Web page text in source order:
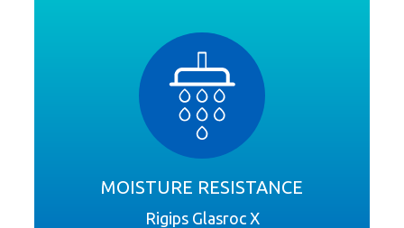
MOISTURE RESISTANCE
Rigips Glasroc X